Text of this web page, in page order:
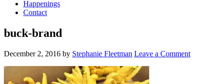
Happenings
Contact
buck-brand
December 2, 2016 by Stephanie Fleetman Leave a Comment